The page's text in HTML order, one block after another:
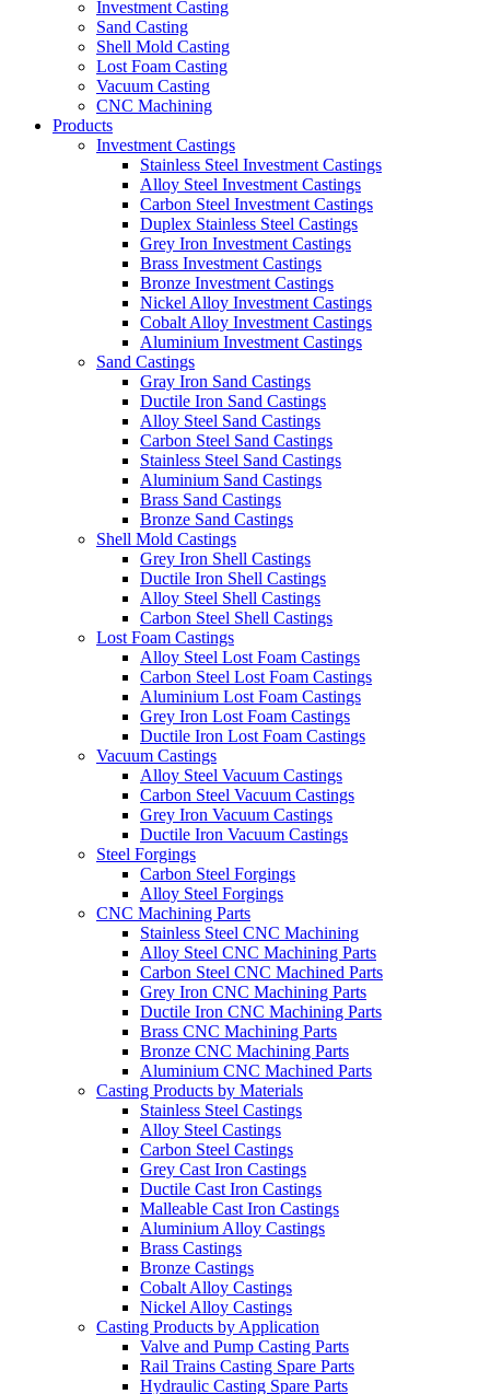
Investment Casting
Sand Casting
Shell Mold Casting
Lost Foam Casting
Vacuum Casting
CNC Machining
Products
Investment Castings
Stainless Steel Investment Castings
Alloy Steel Investment Castings
Carbon Steel Investment Castings
Duplex Stainless Steel Castings
Grey Iron Investment Castings
Brass Investment Castings
Bronze Investment Castings
Nickel Alloy Investment Castings
Cobalt Alloy Investment Castings
Aluminium Investment Castings
Sand Castings
Gray Iron Sand Castings
Ductile Iron Sand Castings
Alloy Steel Sand Castings
Carbon Steel Sand Castings
Stainless Steel Sand Castings
Aluminium Sand Castings
Brass Sand Castings
Bronze Sand Castings
Shell Mold Castings
Grey Iron Shell Castings
Ductile Iron Shell Castings
Alloy Steel Shell Castings
Carbon Steel Shell Castings
Lost Foam Castings
Alloy Steel Lost Foam Castings
Carbon Steel Lost Foam Castings
Aluminium Lost Foam Castings
Grey Iron Lost Foam Castings
Ductile Iron Lost Foam Castings
Vacuum Castings
Alloy Steel Vacuum Castings
Carbon Steel Vacuum Castings
Grey Iron Vacuum Castings
Ductile Iron Vacuum Castings
Steel Forgings
Carbon Steel Forgings
Alloy Steel Forgings
CNC Machining Parts
Stainless Steel CNC Machining
Alloy Steel CNC Machining Parts
Carbon Steel CNC Machined Parts
Grey Iron CNC Machining Parts
Ductile Iron CNC Machining Parts
Brass CNC Machining Parts
Bronze CNC Machining Parts
Aluminium CNC Machined Parts
Casting Products by Materials
Stainless Steel Castings
Alloy Steel Castings
Carbon Steel Castings
Grey Cast Iron Castings
Ductile Cast Iron Castings
Malleable Cast Iron Castings
Aluminium Alloy Castings
Brass Castings
Bronze Castings
Cobalt Alloy Castings
Nickel Alloy Castings
Casting Products by Application
Valve and Pump Casting Parts
Rail Trains Casting Spare Parts
Hydraulic Casting Spare Parts